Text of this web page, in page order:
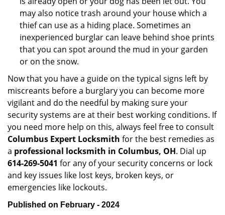
may also notice trash around your house which a
thief can use as a hiding place. Sometimes an
inexperienced burglar can leave behind shoe prints
that you can spot around the mud in your garden
or on the snow.
Now that you have a guide on the typical signs left by
miscreants before a burglary you can become more
vigilant and do the needful by making sure your
security systems are at their best working conditions. If
you need more help on this, always feel free to consult
Columbus Expert Locksmith for the best remedies as
a professional locksmith in Columbus, OH. Dial up
614-269-5041 for any of your security concerns or lock
and key issues like lost keys, broken keys, or
emergencies like lockouts.
Published on February - 2024